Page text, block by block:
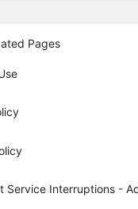
Pages
Service Interruptions -